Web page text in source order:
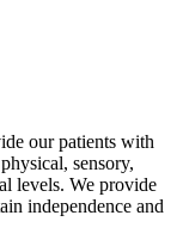
our patients with
sensory,
levels. We provide
independence and